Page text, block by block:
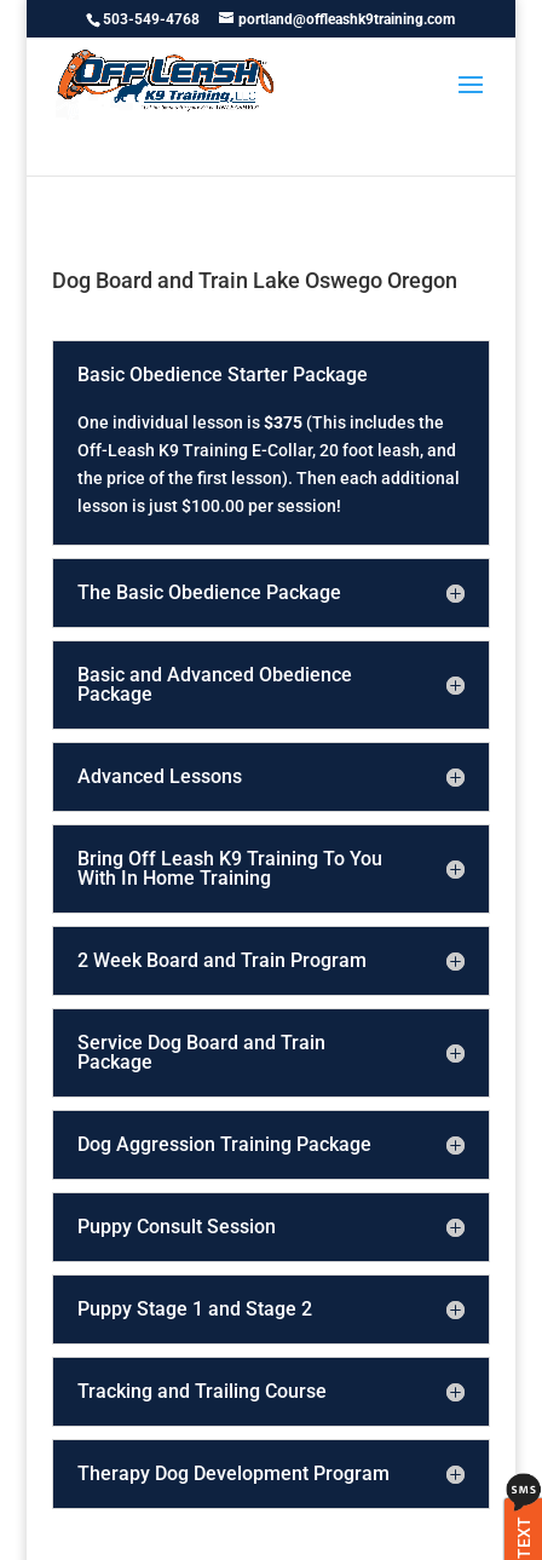
503-549-4768 portland@offleashk9training.com
Dog Board and Train Lake Oswego Oregon
Basic Obedience Starter Package
One individual lesson is$375(This includes the
Off-Leash K9 Training E-Collar, 20 foot leash, and
the price of the first lesson). Then each additional
lesson is just $100.00 per session!
The Basic Obedience Package
Basic and Advanced Obedience
Package
Advanced Lessons
Bring Off Leash K9 Training To You
With In Home Training
2 Week Board and Train Program
Service Dog Board and Train
Package
Dog Aggression Training Package
Puppy Consult Session
Puppy Stage 1 and Stage 2
Tracking and Trailing Course
Therapy Dog Development Program
TEXT